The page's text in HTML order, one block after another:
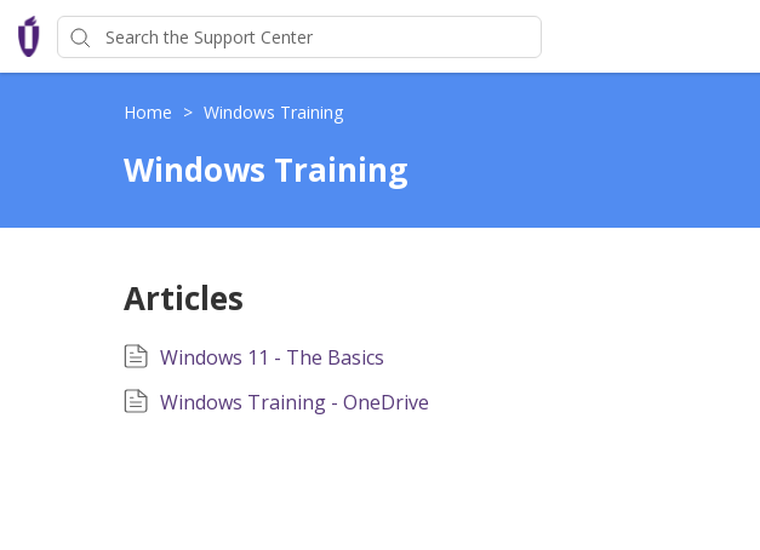
Home > Windows Training
Windows Training
Articles
Windows 11 - The Basics
Windows Training - OneDrive